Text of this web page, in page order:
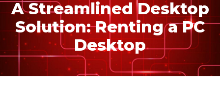
A Streamlined Desktop
Solution: Renting a PC
Desktop